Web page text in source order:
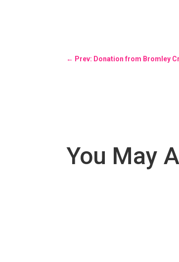
← Prev: Donation from Bromley
You May